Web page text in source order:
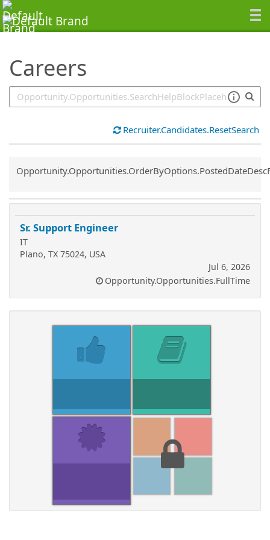
Careers
SearchTips.TipsTricks
Recruiter.Candidates.ResetSearch
Common.Sort.Sort
Sr. Support Engineer
IT
Plano, TX 75024, USA
Jul 6, 2026
Opportunity.Opportunities.FullTime